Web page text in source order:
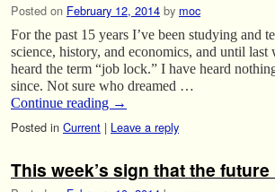
Posted on February 12, 2014 by moc
For the past 15 years I’ve been studying and
science, history, and economics, and until last
heard the term “job lock.” I have heard
since. Not sure who dreamed …
Continue reading →
Posted in Current | Leave a reply
This week’s sign that the